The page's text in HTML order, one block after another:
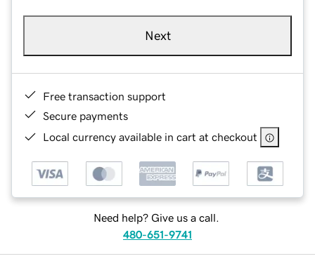
Next
Free transaction support
Secure payments
Local currency available in cart at checkout
Need help? Give us a call.
480-651-9741